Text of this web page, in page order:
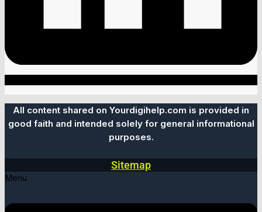
All content shared on Yourdigihelp.com is provided in
good faith and intended solely for general informational
purposes.
Sitemap
Menu